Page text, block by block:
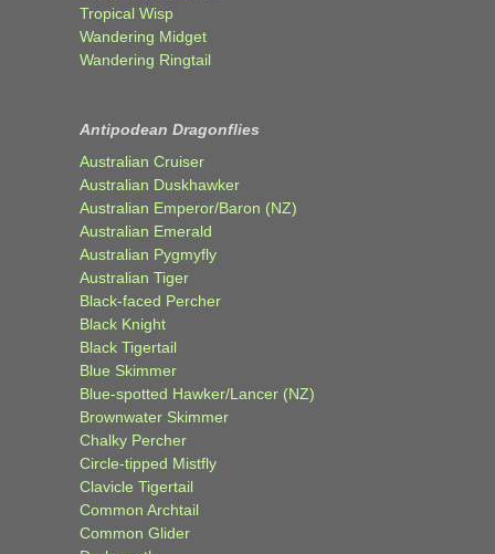
Tropical Wisp
Wandering Midget
Wandering Ringtail
Antipodean Dragonflies
Australian Cruiser
Australian Duskhawker
Australian Emperor/Baron (NZ)
Australian Emerald
Australian Pygmyfly
Australian Tiger
Black-faced Percher
Black Knight
Black Tigertail
Blue Skimmer
Blue-spotted Hawker/Lancer (NZ)
Brownwater Skimmer
Chalky Percher
Circle-tipped Mistfly
Clavicle Tigertail
Common Archtail
Common Glider